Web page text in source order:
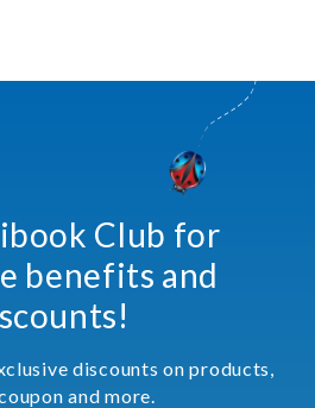
Club for
benefits and
discounts on products,
and more.